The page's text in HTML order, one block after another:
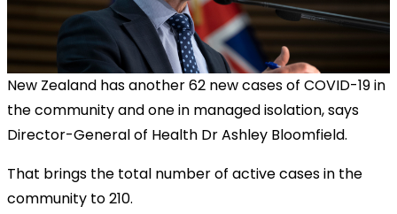
New Zealand has another 62 new cases of COVID-19 in
the community and one in managed isolation, says
Director-General of Health Dr Ashley Bloomfield.
That brings the total number of active cases in the
community to 210.